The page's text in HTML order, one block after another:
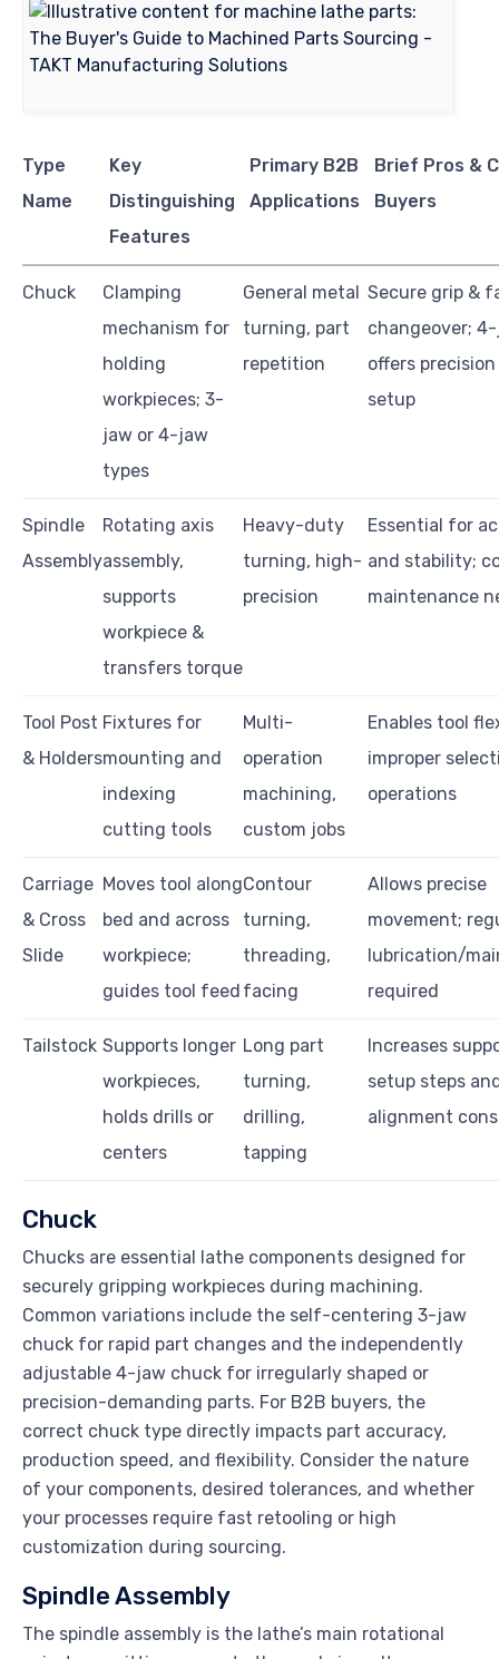
Type
Name
Key
Distinguishing
Features
Primary B2B
Applications
Brief Pros &
Buyers
Chuck
Clamping
mechanism for
holding
workpieces; 3-
jaw or 4-jaw
types
General metal
turning, part
repetition
Secure grip &
changeover;
offers
setup
Spindle
Assembly
Rotating axis
assembly,
supports
workpiece &
transfers torque
Heavy-duty
turning, high-
precision
Essential for
and stability;
maintenance
Tool Post
& Holders
Fixtures for
mounting and
indexing
cutting tools
Multi-
operation
machining,
custom jobs
Enables tool
improper
operations
Carriage
& Cross
Slide
Moves tool along
bed and across
workpiece;
guides tool feed
Contour
turning,
threading,
facing
Allows precise
movement;
lubrication/
required
Tailstock Supports longer
workpieces,
holds drills or
centers
Long part
turning,
drilling,
tapping
Increases
setup steps
alignment
Chuck
Chucks are essential lathe components designed for
securely gripping workpieces during machining.
Common variations include the self-centering 3-jaw
chuck for rapid part changes and the independently
adjustable 4-jaw chuck for irregularly shaped or
precision-demanding parts. For B2B buyers, the
correct chuck type directly impacts part accuracy,
production speed, and flexibility. Consider the nature
of your components, desired tolerances, and whether
your processes require fast retooling or high
customization during sourcing.
Spindle Assembly
The spindle assembly is the lathe’s main rotational